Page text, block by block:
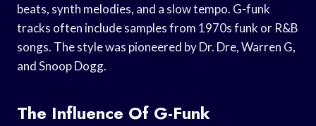
beats, synth melodies, and a slow tempo. G-funk
tracks often include samples from 1970s funk or R&B
songs. The style was pioneered by Dr. Dre, Warren G,
and Snoop Dogg.
The Influence Of G-Funk